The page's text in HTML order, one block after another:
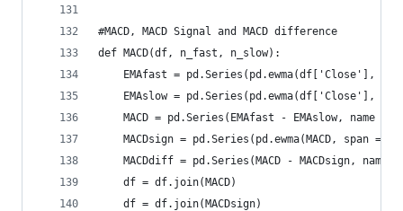
#MACD, MACD Signal and MACD difference
def MACD(df, n_fast, n_slow):
EMAfast = pd.Series(pd.ewma(df['Close'],
EMAslow = pd.Series(pd.ewma(df['Close'],
MACD = pd.Series(EMAfast - EMAslow, name =
MACDsign = pd.Series(pd.ewma(MACD, span =
MACDdiff = pd.Series(MACD - MACDsign, name
    df = df.join(MACD)
    df = df.join(MACDsign)